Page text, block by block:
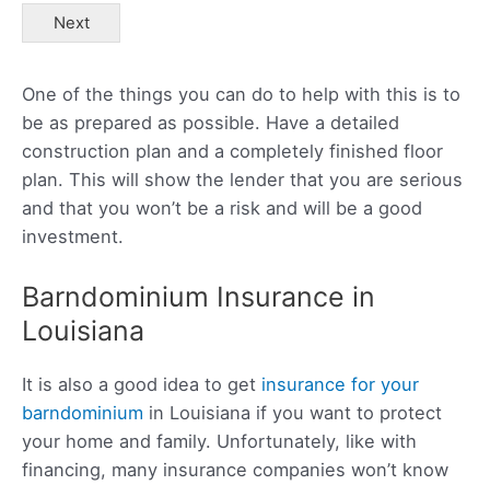
Next
One of the things you can do to help with this is to
be as prepared as possible. Have a detailed
construction plan and a completely finished floor
plan. This will show the lender that you are serious
and that you won’t be a risk and will be a good
investment.
Barndominium Insurance in
Louisiana
It is also a good idea to get insurance for your
barndominium in Louisiana if you want to protect
your home and family. Unfortunately, like with
financing, many insurance companies won’t know